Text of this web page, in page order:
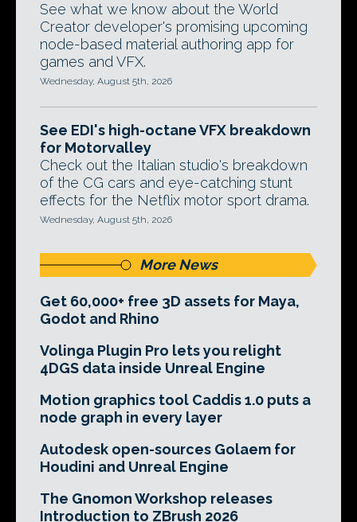
See what we know about the World
Creator developer's promising upcoming
node-based material authoring app for
games and VFX.
Wednesday, August 5th, 2026
See EDI's high-octane VFX breakdown
for Motorvalley
Check out the Italian studio's breakdown
of the CG cars and eye-catching stunt
effects for the Netflix motor sport drama.
Wednesday, August 5th, 2026
More News
Get 60,000+ free 3D assets for Maya,
Godot and Rhino
Volinga Plugin Pro lets you relight
4DGS data inside Unreal Engine
Motion graphics tool Caddis 1.0 puts a
node graph in every layer
Autodesk open-sources Golaem for
Houdini and Unreal Engine
The Gnomon Workshop releases
Introduction to ZBrush 2026